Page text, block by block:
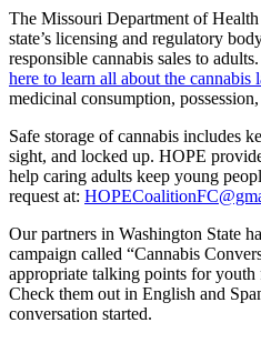
The Missouri Department of
state’s licensing and regulatory
responsible cannabis sales to
here to learn all about the cannabis
medicinal consumption,
Safe storage of cannabis includes
sight, and locked up. HOPE
help caring adults keep young
request at:
Our partners in Washington State
campaign called “Cannabis
appropriate talking points for youth
Check them out in English and
conversation started.